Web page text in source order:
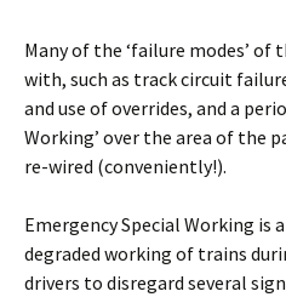
Many of the ‘failure modes’
with, such as track circuit
and use of overrides, and a
Working’ over the area of the
re-wired (conveniently!).
Emergency Special Working is
degraded working of trains
drivers to disregard several